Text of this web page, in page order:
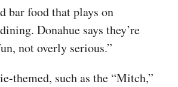
bar food that plays on
Donahue says they’re
not overly serious.”
themed, such as the “Mitch,”